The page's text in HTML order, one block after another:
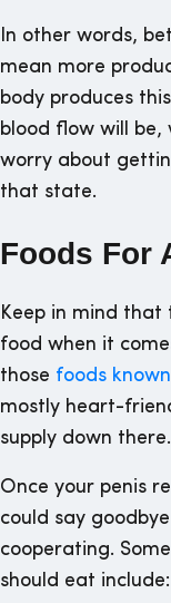
In other words,
mean more
body produces
blood flow will be,
worry about
that state.
Foods For
Keep in mind that
food when it
those foods
mostly heart-
supply down there.
Once your penis
could say
cooperating.
should eat include: